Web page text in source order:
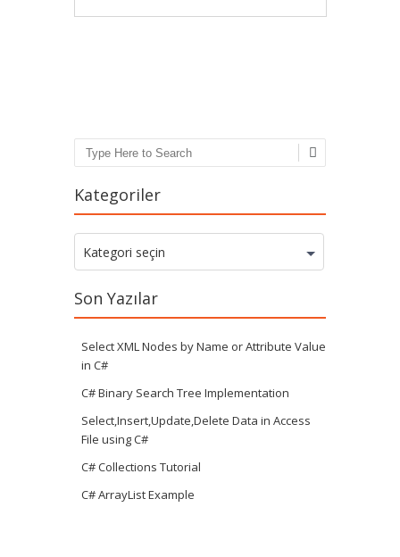
Search
Kategoriler
Kategoriler
Kategori seçin
Son Yazılar
Select XML Nodes by Name or Attribute Value
in C#
C# Binary Search Tree Implementation
Select,Insert,Update,Delete Data in Access
File using C#
C# Collections Tutorial
C# ArrayList Example